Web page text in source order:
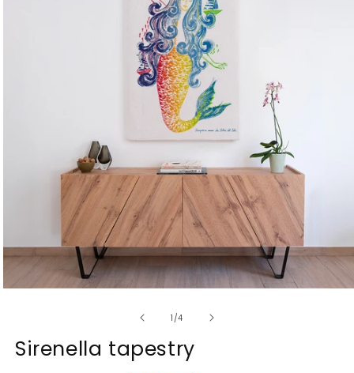
modal
1 /of
4
Sirenella tapestry